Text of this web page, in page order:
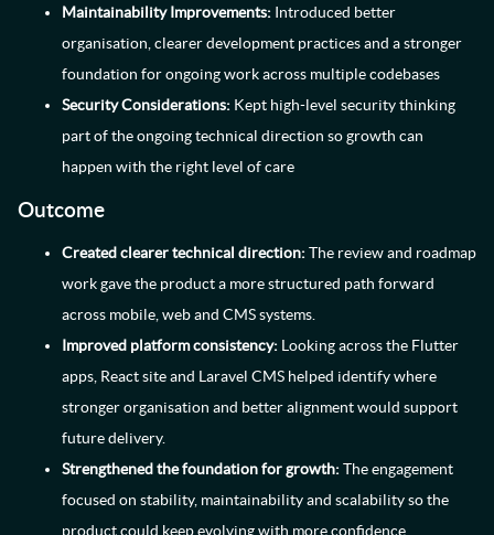
Maintainability Improvements: Introduced better
organisation, clearer development practices and a stronger
foundation for ongoing work across multiple codebases
Security Considerations: Kept high-level security thinking
part of the ongoing technical direction so growth can
happen with the right level of care
Outcome
Created clearer technical direction: The review and roadmap
work gave the product a more structured path forward
across mobile, web and CMS systems.
Improved platform consistency: Looking across the Flutter
apps, React site and Laravel CMS helped identify where
stronger organisation and better alignment would support
future delivery.
Strengthened the foundation for growth: The engagement
focused on stability, maintainability and scalability so the
product could keep evolving with more confidence.